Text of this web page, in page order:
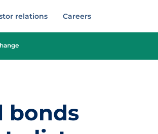
relations Careers
bonds